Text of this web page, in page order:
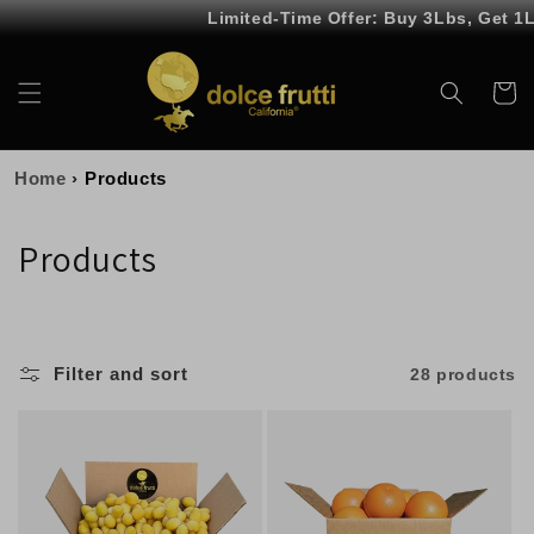
Skip to
Limited-Time Offer: Buy 3Lbs, Get 1Lb
Cart
Home › Products
C
Products
Filter and sort 28 products